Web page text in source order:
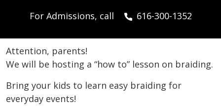
For Admissions, call 616-300-1352
Attention, parents!
We will be hosting a “how to” lesson on braiding.
Bring your kids to learn easy braiding for
everyday events!